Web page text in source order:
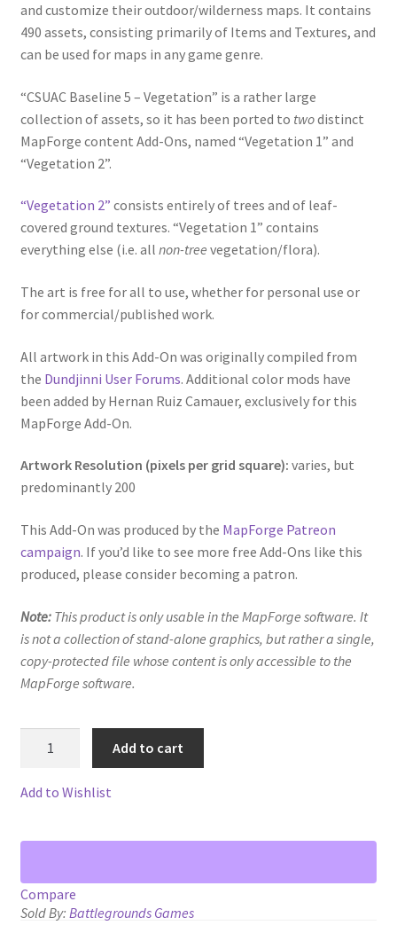
Compare
CSUAC (Cecil Solomon’s User Art Collection)
Dungeon Arts
Features
Features
Gallery
Helpful Resources
Links to map-making apps
Lost Password
Map Alchemists’ Add-On Previews
MapForge
MapForge Downloads
MapForge Licenses
MapForge Licensing Procedure
News & Updates
and customize their outdoor/wilderness maps. It contains
490 assets, consisting primarily of Items and Textures, and
can be used for maps in any game genre.
“CSUAC Baseline 5 – Vegetation” is a rather large
collection of assets, so it has been ported to twodistinct
MapForge content Add-Ons, named “Vegetation 1” and
“Vegetation 2”.
“Vegetation 2” consists entirely of trees and of leaf-
covered ground textures. “Vegetation 1” contains
everything else (i.e. all non-tree vegetation/flora).
The art is free for all to use, whether for personal use or
for commercial/published work.
All artwork in this Add-On was originally compiled from
the Dundjinni User Forums. Additional color mods have
been added by Hernan Ruiz Camauer, exclusively for this
MapForge Add-On.
Artwork Resolution (pixels per grid square): varies, but
predominantly 200
This Add-On was produced by the MapForge Patreon
campaign. If you’d like to see more free Add-Ons like this
produced, please consider becoming a patron.
Note:This product is only usable in the MapForge software. It
is not a collection of stand-alone graphics, but rather a single,
copy-protected file whose content is only accessible to the
MapForge software.
Add to cart
Add to Wishlist
Compare
Sold By: Battlegrounds Games